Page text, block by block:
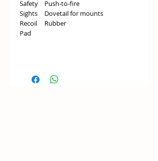
Safety
Push-to-fire
Sights
Dovetail for mounts
Recoil
Pad
Rubber